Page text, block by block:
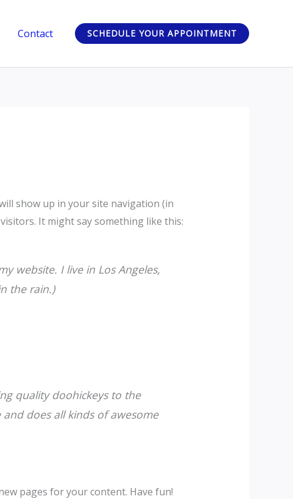
Contact SCHEDULE YOUR APPOINTMENT
show up in your site navigation (in
It might say something like this:
website. I live in Los Angeles,
the rain.)
quality doohickeys to the
does all kinds of awesome
pages for your content. Have fun!